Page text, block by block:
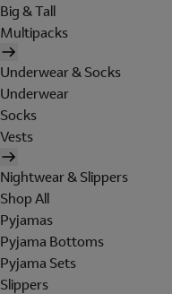
Big & Tall
Multipacks
Underwear & Socks
Underwear
Socks
Vests
Nightwear & Slippers
Shop All
Pyjamas
Pyjama Bottoms
Pyjama Sets
Slippers